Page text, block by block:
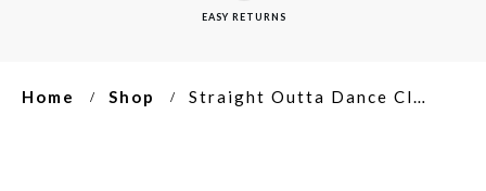
EASY RETURNS
Home / Shop / Straight Outta Dance Class Unisex Ultra Cotton Tee